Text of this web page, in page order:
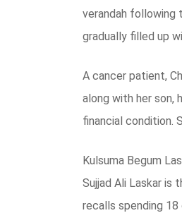
verandah following
gradually filled up
A cancer patient,
along with her son,
financial condition.
Kulsuma Begum
Sujjad Ali Laskar is
recalls spending